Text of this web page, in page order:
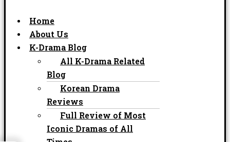
Home
About Us
K-Drama Blog
All K-Drama Related
Blog
Korean Drama
Reviews
Full Review of Most
Iconic Dramas of All